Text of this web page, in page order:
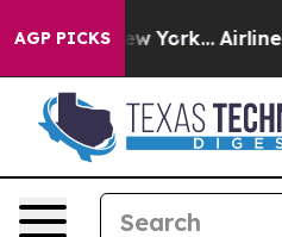
AGP PICKS
York... Airlines Are